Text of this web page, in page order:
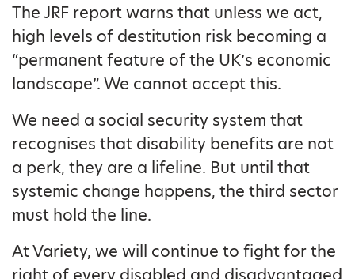
The JRF report warns that unless we act,
high levels of destitution risk becoming a
“permanent feature of the UK’s economic
landscape”. We cannot accept this.
We need a social security system that
recognises that disability benefits are not
a perk, they are a lifeline. But until that
systemic change happens, the third sector
must hold the line.
At Variety, we will continue to fight for the